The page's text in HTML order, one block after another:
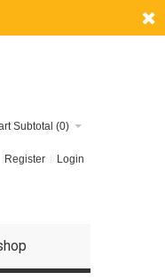
Subtotal (0)
Register Login